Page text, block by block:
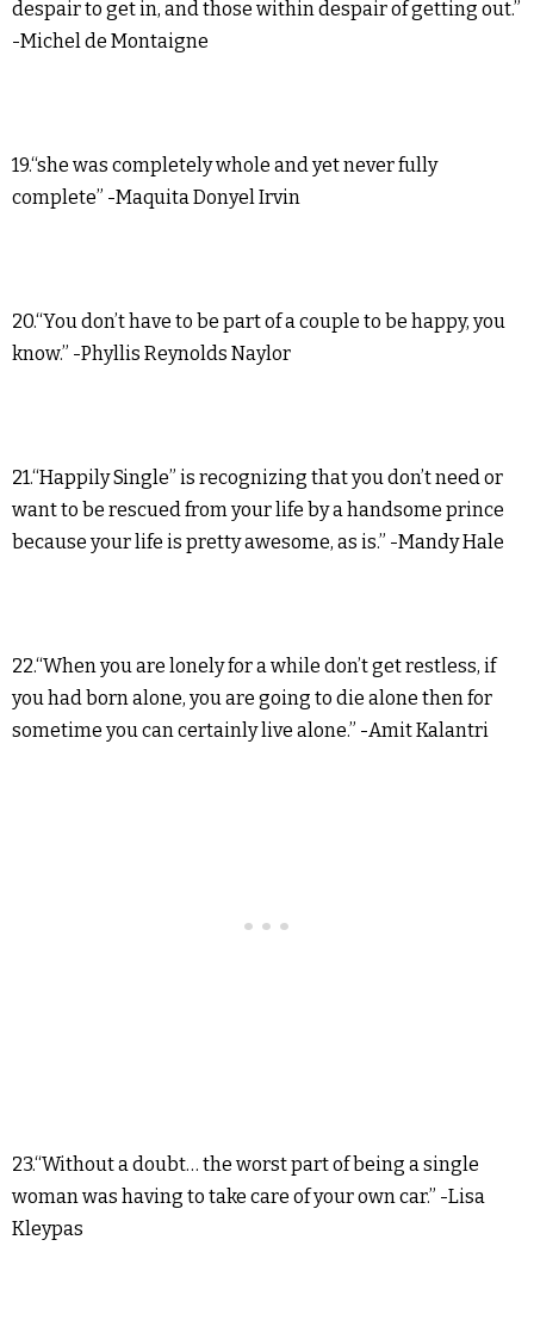
despair to get in, and those within despair of getting out.”
-Michel de Montaigne
19.“she was completely whole and yet never fully
complete” -Maquita Donyel Irvin
20.“You don’t have to be part of a couple to be happy, you
know.” -Phyllis Reynolds Naylor
21.“Happily Single” is recognizing that you don’t need or
want to be rescued from your life by a handsome prince
because your life is pretty awesome, as is.” -Mandy Hale
22.“When you are lonely for a while don’t get restless, if
you had born alone, you are going to die alone then for
sometime you can certainly live alone.” -Amit Kalantri
23.“Without a doubt… the worst part of being a single
woman was having to take care of your own car.” -Lisa
Kleypas